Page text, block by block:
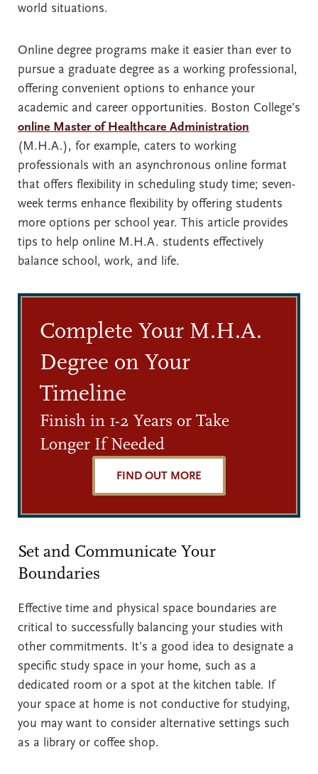
world situations.
Online degree programs make it easier than ever to
pursue a graduate degree as a working professional,
offering convenient options to enhance your
academic and career opportunities. Boston College’s
online Master of Healthcare Administration
(M.H.A.), for example, caters to working
professionals with an asynchronous online format
that offers flexibility in scheduling study time; seven-
week terms enhance flexibility by offering students
more options per school year. This article provides
tips to help online M.H.A. students effectively
balance school, work, and life.
Complete Your M.H.A.
Degree on Your
Timeline
Finish in 1-2 Years or Take
Longer If Needed
FIND OUT MORE
Set and Communicate Your
Boundaries
Effective time and physical space boundaries are
critical to successfully balancing your studies with
other commitments. It’s a good idea to designate a
specific study space in your home, such as a
dedicated room or a spot at the kitchen table. If
your space at home is not conductive for studying,
you may want to consider alternative settings such
as a library or coffee shop.